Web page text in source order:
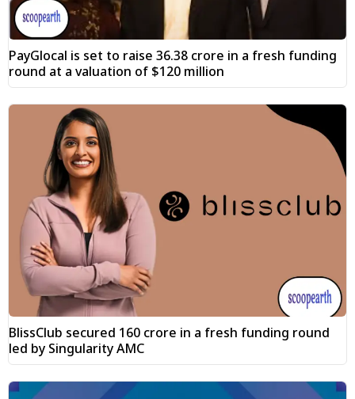
PayGlocal is set to raise ₹36.38 crore in a fresh funding
round at a valuation of $120 million
BlissClub secured ₹160 crore in a fresh funding round
led by Singularity AMC